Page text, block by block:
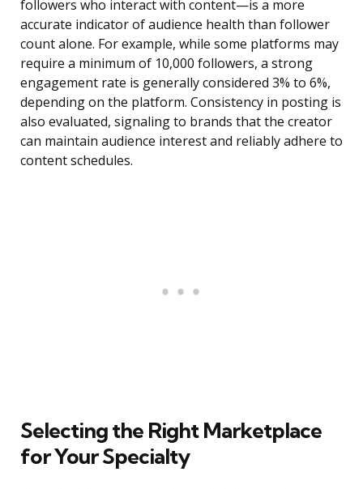
followers who interact with content—is a more
accurate indicator of audience health than follower
count alone. For example, while some platforms may
require a minimum of 10,000 followers, a strong
engagement rate is generally considered 3% to 6%,
depending on the platform. Consistency in posting is
also evaluated, signaling to brands that the creator
can maintain audience interest and reliably adhere to
content schedules.
Selecting the Right Marketplace
for Your Specialty